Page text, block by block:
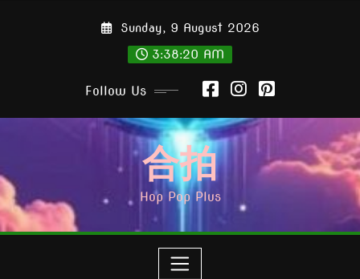
Sunday, 9 August 2026
3:38:21 AM
Follow Us
合拍
Hop Pop Plus